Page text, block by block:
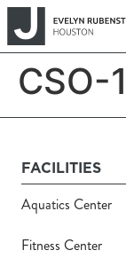
CSO-
FACILITIES
Aquatics Center
Fitness Center